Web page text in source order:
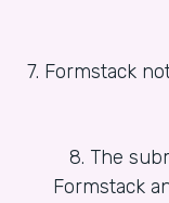
7. Formstack
8. The
Formstack